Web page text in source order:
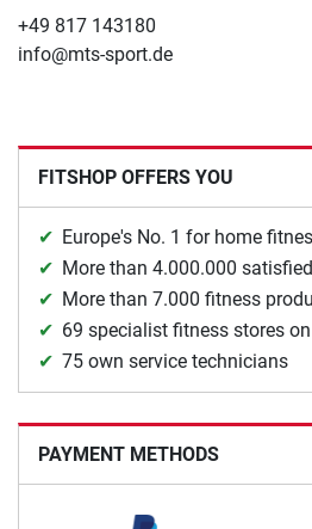
+49 817 143180
info@mts-sport.de
FITSHOP OFFERS YOU
Europe's No. 1 for home
More than 4.000.000
More than 7.000 fitness
69 specialist fitness stores
75 own service technicians
PAYMENT METHODS